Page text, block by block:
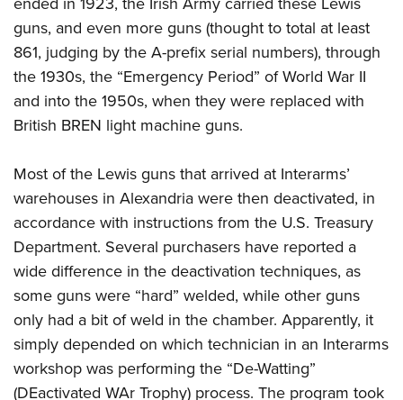
guns, and even more guns (thought to total at least
861, judging by the A-prefix serial numbers), through
the 1930s, the “Emergency Period” of World War II
and into the 1950s, when they were replaced with
British BREN light machine guns.
Most of the Lewis guns that arrived at Interarms’
warehouses in Alexandria were then deactivated, in
accordance with instructions from the U.S. Treasury
Department. Several purchasers have reported a
wide difference in the deactivation techniques, as
some guns were “hard” welded, while other guns
only had a bit of weld in the chamber. Apparently, it
simply depended on which technician in an Interarms
workshop was performing the “De-Watting”
(DEactivated WAr Trophy) process. The program took